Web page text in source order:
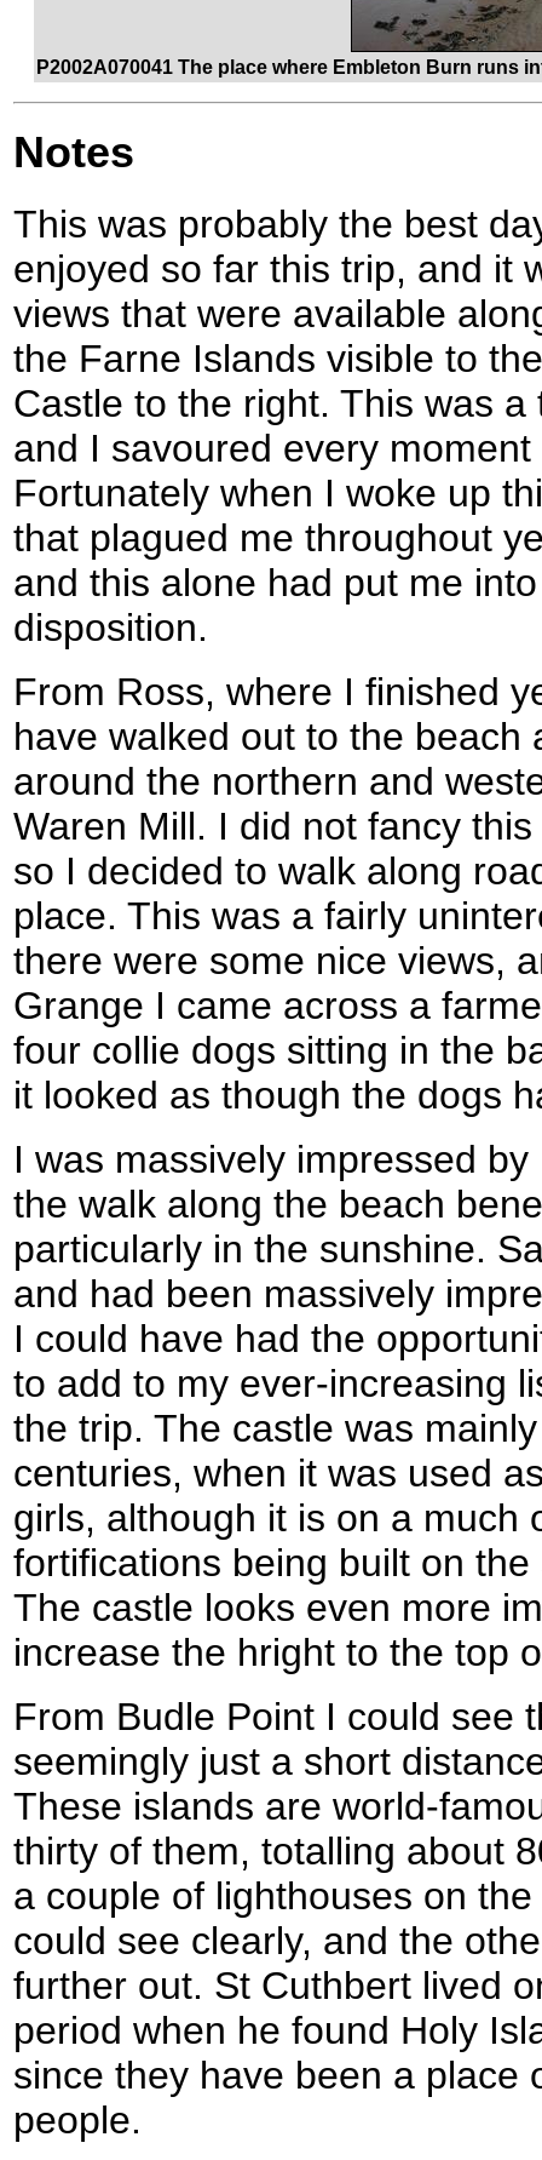
P2002A070041 The place where Embleton Burn runs
Notes
This was probably the best
enjoyed so far this trip, and it
views that were available
the Farne Islands visible to
Castle to the right. This was
and I savoured every
Fortunately when I woke up
that plagued me throughout
and this alone had put me
disposition.
From Ross, where I finished
have walked out to the beach
around the northern and
Waren Mill. I did not fancy
so I decided to walk along
place. This was a fairly
there were some nice views,
Grange I came across a
four collie dogs sitting in the
it looked as though the dogs
I was massively impressed
the walk along the beach
particularly in the sunshine.
and had been massively
I could have had the
to add to my ever-increasing
the trip. The castle was
centuries, when it was used
girls, although it is on a much
fortifications being built on
The castle looks even more
increase the hright to the top
From Budle Point I could see
seemingly just a short
These islands are world-
thirty of them, totalling about
a couple of lighthouses on
could see clearly, and the
further out. St Cuthbert lived
period when he found Holy
since they have been a place
people.